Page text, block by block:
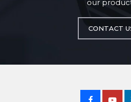
our
CONTACT